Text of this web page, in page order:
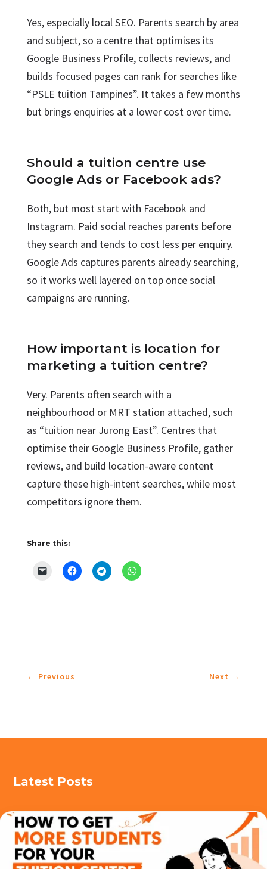
Yes, especially local SEO. Parents search by area
and subject, so a centre that optimises its
Google Business Profile, collects reviews, and
builds focused pages can rank for searches like
“PSLE tuition Tampines”. It takes a few months
but brings enquiries at a lower cost over time.
Should a tuition centre use
Google Ads or Facebook ads?
Both, but most start with Facebook and
Instagram. Paid social reaches parents before
they search and tends to cost less per enquiry.
Google Ads captures parents already searching,
so it works well layered on top once social
campaigns are running.
How important is location for
marketing a tuition centre?
Very. Parents often search with a
neighbourhood or MRT station attached, such
as “tuition near Jurong East”. Centres that
optimise their Google Business Profile, gather
reviews, and build location-aware content
capture these high-intent searches, while most
competitors ignore them.
Share this:
← Previous Next →
Latest Posts